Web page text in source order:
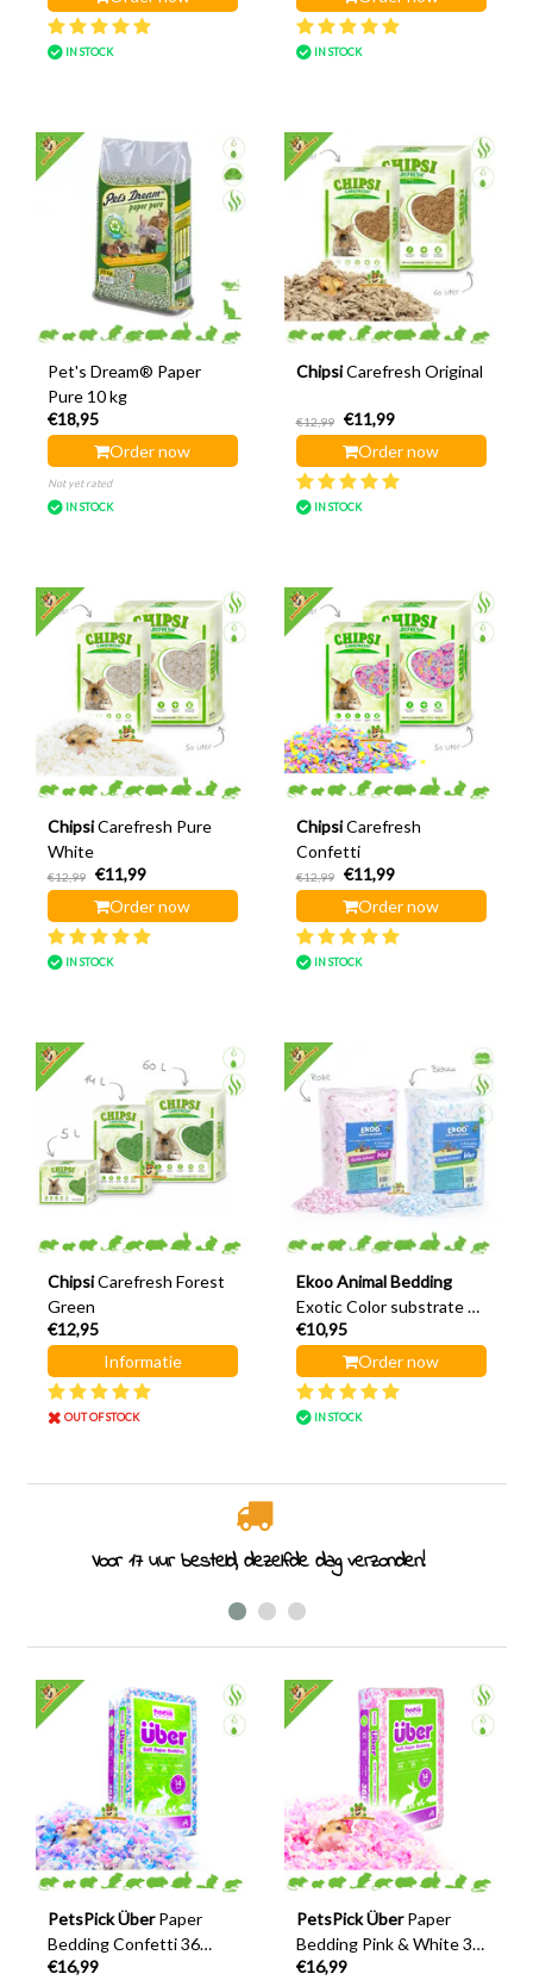
IN STOCK IN STOCK
Pet's Dream® Paper
Pure 10 kg
€18,95
Order now
Not yet rated
IN STOCK
Chipsi Carefresh Original
€12,99
€11,99
Order now
IN STOCK
Chipsi Carefresh Pure
White
€12,99
€11,99
Order now
IN STOCK
Chipsi Carefresh
Confetti
€12,99
€11,99
Order now
IN STOCK
Chipsi Carefresh Forest
Green
€12,95
Informatie
OUT OF STOCK
Ekoo Animal Bedding
Exotic Color substrate &
nesting material 20 liters
€10,95
Order now
IN STOCK
Rodent specialist since 2011
PetsPick Über Paper
Bedding Confetti 36
Litres
€16,99
PetsPick Über Paper
Bedding Pink & White 36
Litres
€16,99